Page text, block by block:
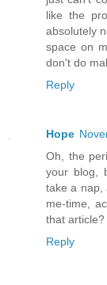
like the
absolutely
space on
don't do
Reply
Hope
Oh, the
your blog,
take a nap,
me-time,
that article?
Reply